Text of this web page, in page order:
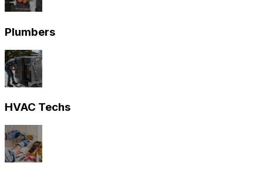
Plumbers
HVAC Techs